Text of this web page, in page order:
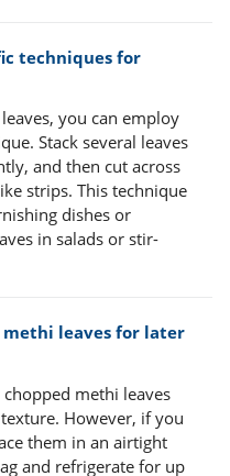
techniques for
you can employ
Stack several leaves
and then cut across
strips. This technique
dishes or
in salads or stir-
methi leaves for later
methi leaves
However, if you
them in an airtight
and refrigerate for up